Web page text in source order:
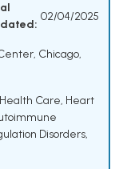
02/04/2025
Chicago,
Care, Heart
Disorders,